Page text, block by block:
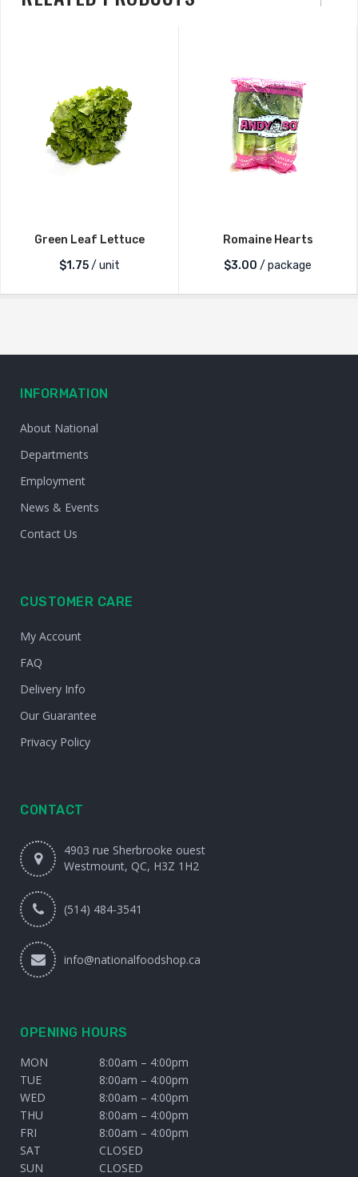
Green Leaf Lettuce
$1.75/ unit
Romaine Hearts
$3.00 / package
INFORMATION
About National
Departments
Employment
News & Events
Contact Us
CUSTOMER CARE
My Account
FAQ
Delivery Info
Our Guarantee
Privacy Policy
CONTACT
4903 rue Sherbrooke ouest
Westmount, QC, H3Z 1H2
(514) 484-3541
info@nationalfoodshop.ca
OPENING HOURS
MON
8:00am – 4:00pm
TUE
8:00am – 4:00pm
WED
8:00am – 4:00pm
THU
8:00am – 4:00pm
FRI
8:00am – 4:00pm
SAT
CLOSED
SUN
CLOSED